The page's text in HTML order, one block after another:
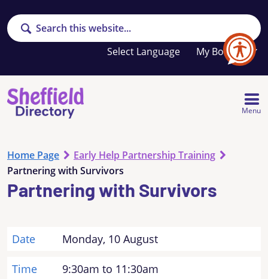
Search
My Booklet
Your
favourites
list
Menu
Home Page
Early Help Partnership Training
Partnering with Survivors
Partnering with Survivors
Date Monday, 10 August
Time 9:30am to 11:30am